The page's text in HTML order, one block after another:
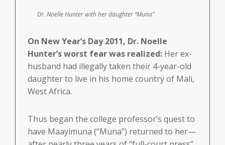
Dr. Noelle Hunter with her daughter “Muna”
On New Year’s Day 2011, Dr. Noelle
Hunter’s worst fear was realized: Her ex-
husband had illegally taken their 4-year-old
daughter to live in his home country of Mali,
West Africa.
Thus began the college professor’s quest to
have Maayimuna (“Muna”) returned to her—